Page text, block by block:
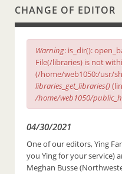
CHANGE OF EDITOR
Warning: is_dir():
File(/libraries) is not
(/home/web1050:/usr/
libraries_get_libraries()
/home/web1050/
04/30/2021
One of our editors, Ying
you Ying for your service)
Meghan Busse